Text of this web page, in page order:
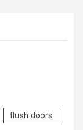
flush doors